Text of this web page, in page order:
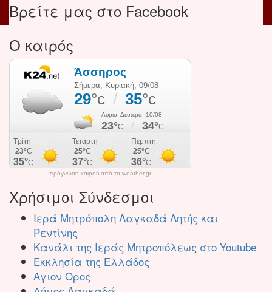
Βρείτε μας στο Facebook
Ο καιρός
πρόγνωση καιρού από το weather.gr
Χρήσιμοι Σύνδεσμοι
Ιερά Μητρόπολη Λαγκαδά Λητής και
Ρεντίνης
Κανάλι της Ιεράς Μητροπόλεως στο Youtube
Εκκλησία της Ελλάδος
Άγιον Όρος